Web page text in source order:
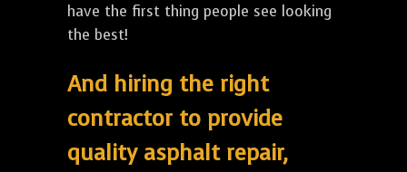
have the first thing people see looking
the best!
And hiring the right
contractor to provide
quality asphalt repair,